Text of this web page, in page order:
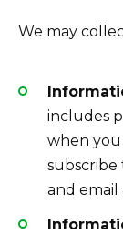
We may
includes
when you
subscribe
and email